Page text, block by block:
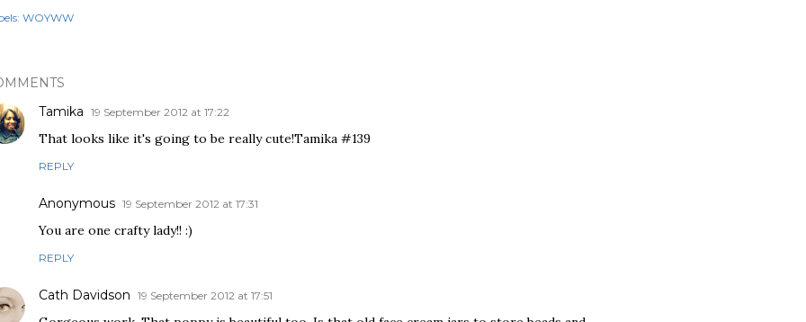
WOYWW
Tamika 19 September 2012 at 17:22
That looks like it's going to be really cute!Tamika #139
REPLY
Anonymous 19 September 2012 at 17:31
You are one crafty lady!! :)
REPLY
Cath Davidson 19 September 2012 at 17:51